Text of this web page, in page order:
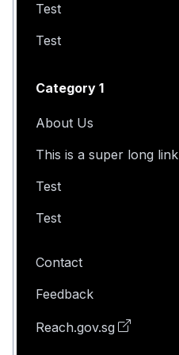
Test
Test
Category 1
About Us
This is a super long link
Test
Test
Contact
Feedback
Reach.gov.sg